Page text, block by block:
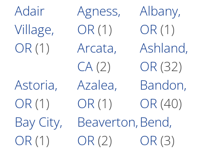
Adair
Village,
OR (1)
Agness,
OR (1)
Albany,
OR (1)
Arcata,
CA (2)
Ashland,
OR (32)
Astoria,
OR (1)
Azalea,
OR (1)
Bandon,
OR (40)
Bay City,
OR (1)
Beaverton,
OR (2)
Bend,
OR (3)